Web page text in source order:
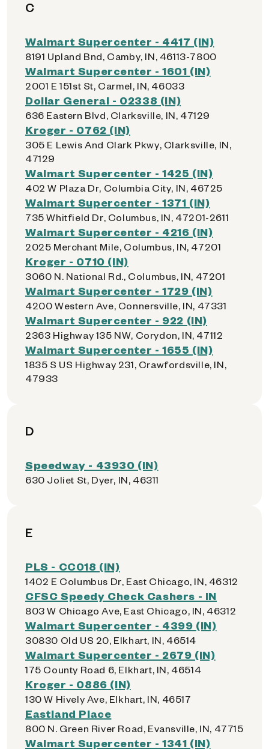
C
Walmart Supercenter - 4417 (IN)
8191 Upland Bnd, Camby, IN, 46113-7800
Walmart Supercenter - 1601 (IN)
2001 E 151st St, Carmel, IN, 46033
Dollar General - 02338 (IN)
636 Eastern Blvd, Clarksville, IN, 47129
Kroger - 0762 (IN)
305 E Lewis And Clark Pkwy, Clarksville, IN,
47129
Walmart Supercenter - 1425 (IN)
402 W Plaza Dr, Columbia City, IN, 46725
Walmart Supercenter - 1371 (IN)
735 Whitfield Dr, Columbus, IN, 47201-2611
Walmart Supercenter - 4216 (IN)
2025 Merchant Mile, Columbus, IN, 47201
Kroger - 0710 (IN)
3060 N. National Rd., Columbus, IN, 47201
Walmart Supercenter - 1729 (IN)
4200 Western Ave, Connersville, IN, 47331
Walmart Supercenter - 922 (IN)
2363 Highway 135 NW, Corydon, IN, 47112
Walmart Supercenter - 1655 (IN)
1835 S US Highway 231, Crawfordsville, IN,
47933
D
Speedway - 43930 (IN)
630 Joliet St, Dyer, IN, 46311
E
PLS - CC018 (IN)
1402 E Columbus Dr, East Chicago, IN, 46312
CFSC Speedy Check Cashers - IN
803 W Chicago Ave, East Chicago, IN, 46312
Walmart Supercenter - 4399 (IN)
30830 Old US 20, Elkhart, IN, 46514
Walmart Supercenter - 2679 (IN)
175 County Road 6, Elkhart, IN, 46514
Kroger - 0886 (IN)
130 W Hively Ave, Elkhart, IN, 46517
Eastland Place
800 N. Green River Road, Evansville, IN, 47715
Walmart Supercenter - 1341 (IN)